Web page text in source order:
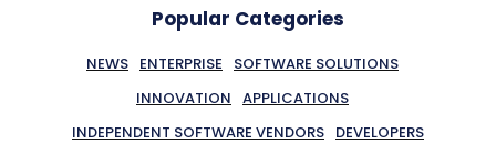
Popular Categories
NEWS ENTERPRISE
SOFTWARE SOLUTIONS
INNOVATION APPLICATIONS
INDEPENDENT SOFTWARE VENDORS DEVELOPERS